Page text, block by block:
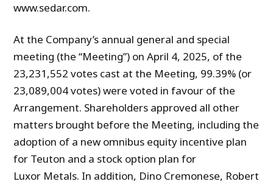
www.sedar.com.
At the Company’s annual general and special
meeting (the “Meeting”) on April 4, 2025, of the
23,231,552 votes cast at the Meeting, 99.39% (or
23,089,004 votes) were voted in favour of the
Arrangement. Shareholders approved all other
matters brought before the Meeting, including the
adoption of a new omnibus equity incentive plan
for Teuton and a stock option plan for
Luxor Metals. In addition, Dino Cremonese, Robert